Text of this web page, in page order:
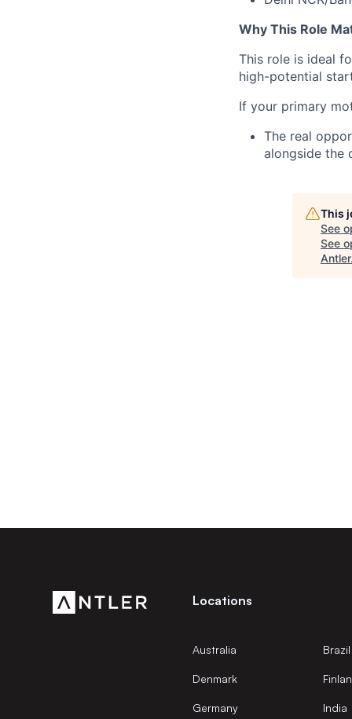
Why This Role
This role is ideal
high-potential
If your primary
The real
alongside the
This
See
See
Antler
Locations
Australia Brazil
Denmark
Germany India